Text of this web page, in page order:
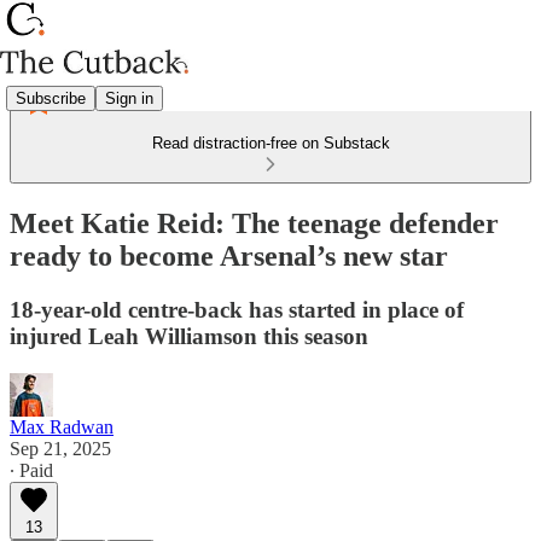
Subscribe Sign in
Read distraction-free on Substack
Meet Katie Reid: The teenage defender
ready to become Arsenal’s new star
18-year-old centre-back has started in place of
injured Leah Williamson this season
Max Radwan
Sep 21, 2025
∙ Paid
13